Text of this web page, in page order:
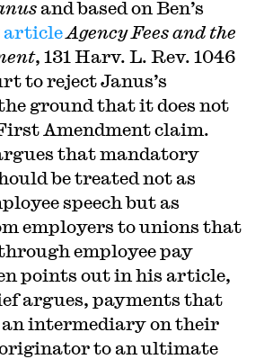
and based on Ben’s
articleAgency Fees and the
, 131 Harv. L. Rev. 1046
to reject Janus’s
ground that it does not
Amendment claim.
that mandatory
be treated not as
speech but as
employers to unions that
employee pay
points out in his article,
argues, payments that
intermediary on their
to an ultimate